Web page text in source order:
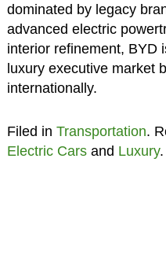
dominated by legacy
advanced electric
interior refinement, BYD
luxury executive market
internationally.
Filed in Transportation.
Electric Carsand Luxury.